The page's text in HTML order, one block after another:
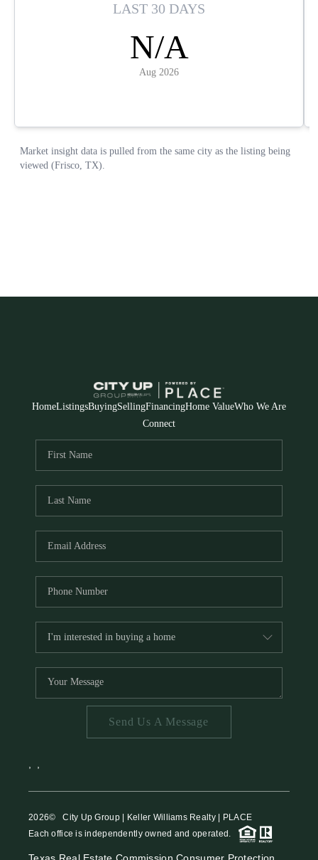
HomeListingsBuyingSellingFinancingHome ValueWho We Are
Connect
Send Us A Message
2026© City Up Group | Keller Williams Realty | PLACE
Each office is independently owned and operated.
Texas Real Estate Commission Consumer Protection